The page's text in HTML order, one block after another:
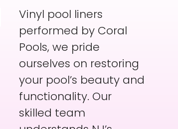
Vinyl pool liners
performed by Coral
Pools, we pride
ourselves on restoring
your pool’s beauty and
functionality. Our
skilled team